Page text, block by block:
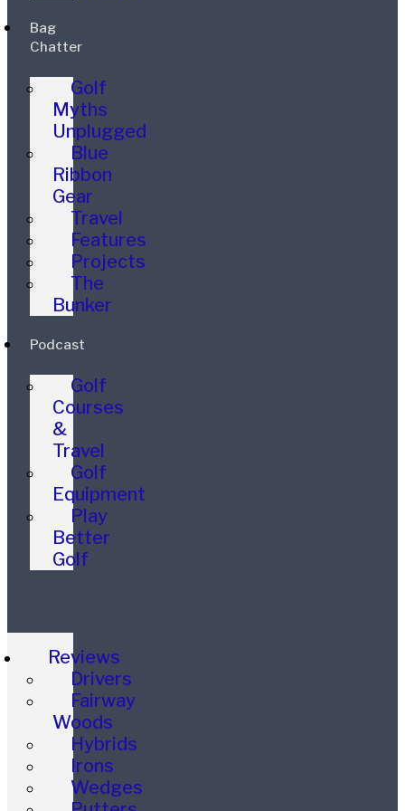
Bag
Chatter
Golf
Myths
Unplugged
Blue
Ribbon
Gear
Travel
Features
Projects
The
Bunker
Podcast
Golf
Courses
&
Travel
Golf
Equipment
Play
Better
Golf
Reviews
Drivers
Fairway
Woods
Hybrids
Irons
Wedges